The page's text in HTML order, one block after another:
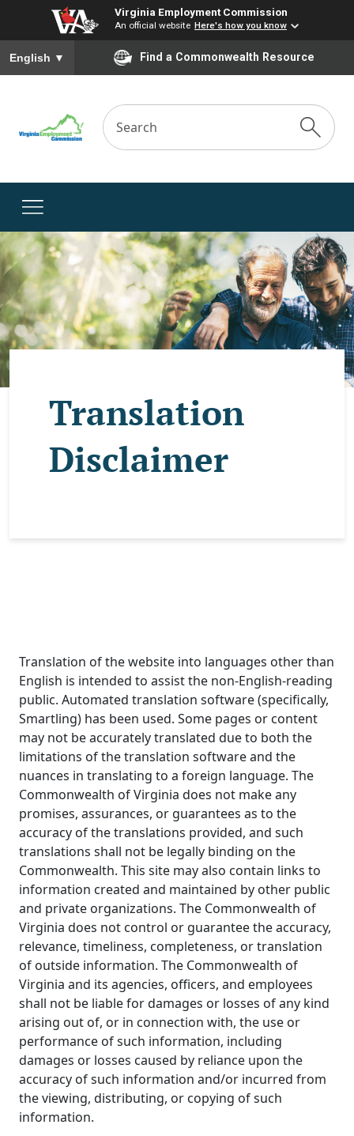
Virginia Employment Commission
An official website Here's how you know
To ensure accurate screen reader translation, please ensure
English ▼ Find a Commonwealth Resource
Translation
Disclaimer
Translation of the website into languages other than
English is intended to assist the non-English-reading
public. Automated translation software (specifically,
Smartling) has been used. Some pages or content
may not be accurately translated due to both the
limitations of the translation software and the
nuances in translating to a foreign language. The
Commonwealth of Virginia does not make any
promises, assurances, or guarantees as to the
accuracy of the translations provided, and such
translations shall not be legally binding on the
Commonwealth. This site may also contain links to
information created and maintained by other public
and private organizations. The Commonwealth of
Virginia does not control or guarantee the accuracy,
relevance, timeliness, completeness, or translation
of outside information. The Commonwealth of
Virginia and its agencies, officers, and employees
shall not be liable for damages or losses of any kind
arising out of, or in connection with, the use or
performance of such information, including
damages or losses caused by reliance upon the
accuracy of such information and/or incurred from
the viewing, distributing, or copying of such
information.